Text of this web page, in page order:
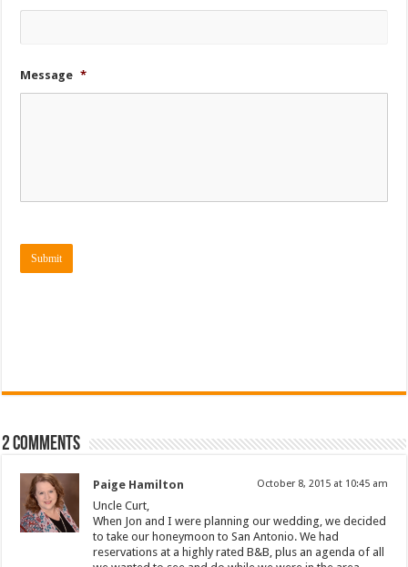
Message *
Submit
2 comments
Paige Hamilton October 8, 2015 at 10:45 am
Uncle Curt,
When Jon and I were planning our wedding, we decided
to take our honeymoon to San Antonio. We had
reservations at a highly rated B&B, plus an agenda of all